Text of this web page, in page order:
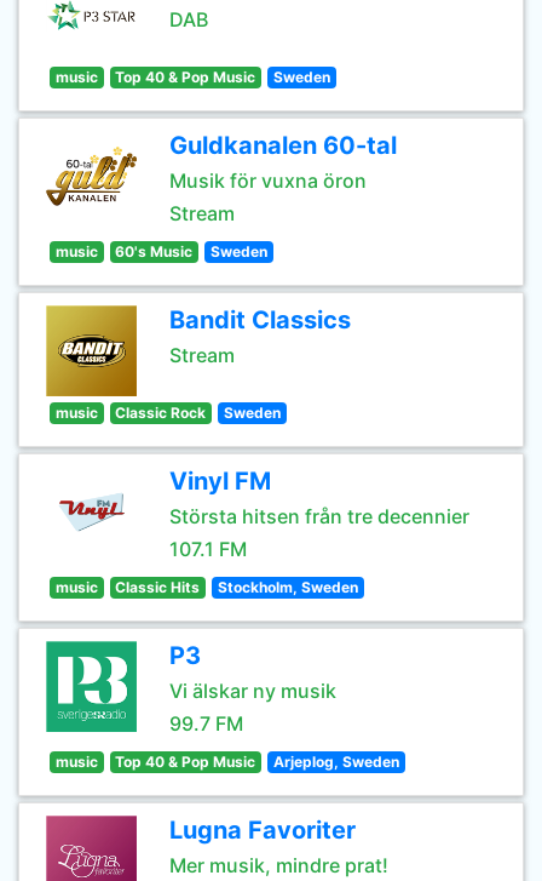
DAB
music Top 40 & Pop Music Sweden
Guldkanalen 60-tal
Musik för vuxna öron
Stream
music 60's Music Sweden
Bandit Classics
Stream
music Classic Rock Sweden
Vinyl FM
Största hitsen från tre decennier
107.1 FM
music Classic Hits Stockholm, Sweden
P3
Vi älskar ny musik
99.7 FM
music Top 40 & Pop Music Arjeplog, Sweden
Lugna Favoriter
Mer musik, mindre prat!